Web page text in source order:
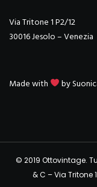
Via Tritone 1 P2/12
30016 Jesolo – Venezia
Made with by
© 2019 Ottovintage.
& C – Via Tritone